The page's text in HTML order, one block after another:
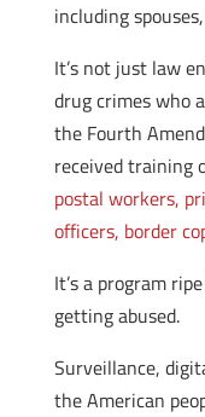
including
It’s not just law
drug crimes who
the Fourth
received training
postal workers,
officers, border
It’s a program
getting abused.
Surveillance,
the American